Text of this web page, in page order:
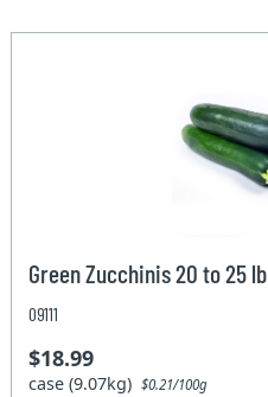
Green Zucchinis 20 to 25 lb
09111
$18.99
case (9.07kg)$0.21/100g